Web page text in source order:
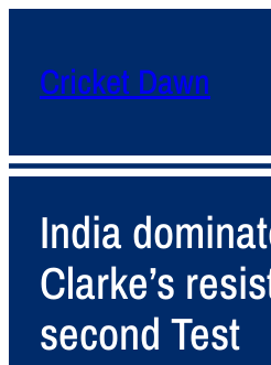
Cricket Dawn
India
Clarke’s
second Test